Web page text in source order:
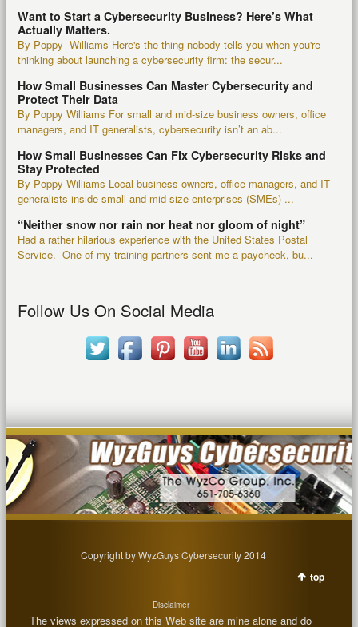
Want to Start a Cybersecurity Business? Here’s What
Actually Matters.
By Poppy Williams Here's the thing nobody tells you when you're
thinking about launching a cybersecurity firm: the secur...
How Small Businesses Can Master Cybersecurity and
Protect Their Data
By Poppy Williams For small and mid-size business owners, office
managers, and IT generalists, cybersecurity isn’t an ab...
How Small Businesses Can Fix Cybersecurity Risks and
Stay Protected
By Poppy Williams Local business owners, office managers, and IT
generalists inside small and mid-size enterprises (SMEs) ...
“Neither snow nor rain nor heat nor gloom of night”
Had a rather hilarious experience with the United States Postal
Service. One of my training partners sent me a paycheck, bu...
Follow Us On Social Media
Copyright by WyzGuys Cybersecurity 2014
top
Disclaimer
The views expressed on this Web site are mine alone and do